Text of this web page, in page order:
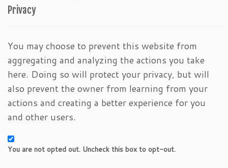
Privacy
You may choose to prevent this website from
aggregating and analyzing the actions you take
here. Doing so will protect your privacy, but will
also prevent the owner from learning from your
actions and creating a better experience for you
and other users.
You are not opted out. Uncheck this box to opt-out.